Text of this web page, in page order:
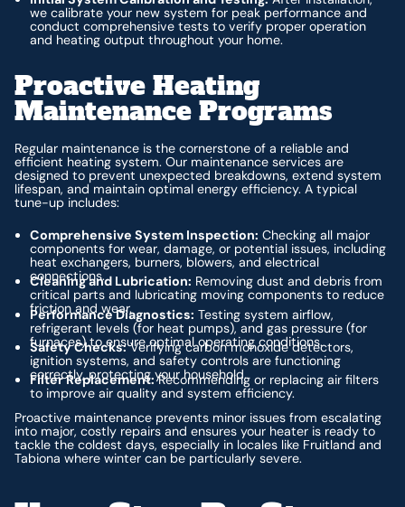
we calibrate your new system for peak performance and
conduct comprehensive tests to verify proper operation
and heating output throughout your home.
Proactive Heating
Maintenance Programs
Regular maintenance is the cornerstone of a reliable and
efficient heating system. Our maintenance services are
designed to prevent unexpected breakdowns, extend system
lifespan, and maintain optimal energy efficiency. A typical
tune-up includes:
Comprehensive System Inspection: Checking all major
components for wear, damage, or potential issues, including
heat exchangers, burners, blowers, and electrical
connections.
Cleaning and Lubrication: Removing dust and debris from
critical parts and lubricating moving components to reduce
friction and wear.
Performance Diagnostics: Testing system airflow,
refrigerant levels (for heat pumps), and gas pressure (for
furnaces) to ensure optimal operating conditions.
Safety Checks:Verifying carbon monoxide detectors,
ignition systems, and safety controls are functioning
correctly, protecting your household.
Filter Replacement:Recommending or replacing air filters
to improve air quality and system efficiency.
Proactive maintenance prevents minor issues from escalating
into major, costly repairs and ensures your heater is ready to
tackle the coldest days, especially in locales like Fruitland and
Tabiona where winter can be particularly severe.